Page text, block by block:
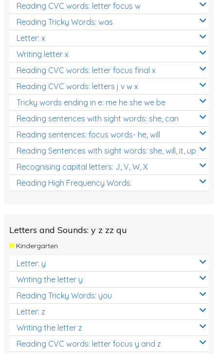
Reading CVC words: letter focus w
Reading Tricky Words: was
Letter: x
Writing letter x
Reading CVC words: letter focus final x
Reading CVC words: letters j v w x
Tricky words ending in e: me he she we be
Reading sentences with sight words: she, can
Reading sentences: focus words- he, will
Reading Sentences with sight words: she, will, it, up
Recognising capital letters: J, V, W, X
Reading High Frequency Words
Letters and Sounds: y z zz qu
Kindergarten
Letter: y
Writing the letter y
Reading Tricky Words: you
Letter: z
Writing the letter z
Reading CVC words: letter focus y and z